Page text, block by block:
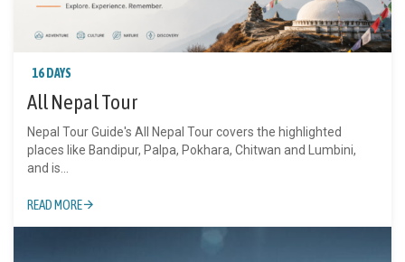
16 DAYS
All Nepal Tour
Nepal Tour Guide's All Nepal Tour covers the highlighted
places like Bandipur, Palpa, Pokhara, Chitwan and Lumbini,
and is...
READ MORE